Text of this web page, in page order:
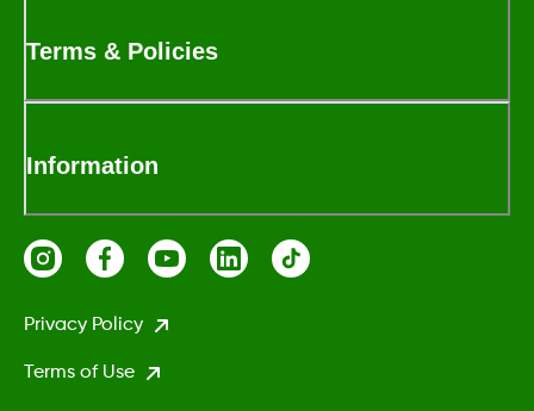
Terms & Policies
Information
Privacy Policy
Terms of Use